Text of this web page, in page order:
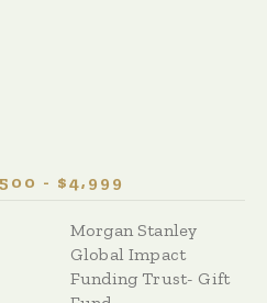
- $4,999
Morgan Stanley
Global Impact
Funding Trust- Gift